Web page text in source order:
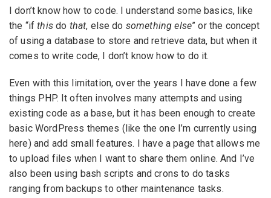
I don’t know how to code. I understand some basics, like
the “ifthisdo that, else do something else” or the concept
of using a database to store and retrieve data, but when it
comes to write code, I don’t know how to do it.
Even with this limitation, over the years I have done a few
things PHP. It often involves many attempts and using
existing code as a base, but it has been enough to create
basic WordPress themes (like the one I’m currently using
here) and add small features. I have a page that allows me
to upload files when I want to share them online. And I’ve
also been using bash scripts and crons to do tasks
ranging from backups to other maintenance tasks.